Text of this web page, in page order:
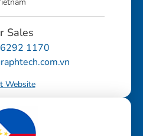
Sales
1170
Website